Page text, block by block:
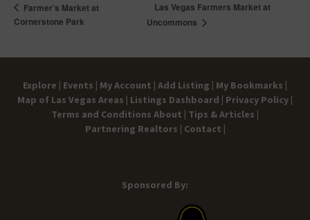
Farmer’s Market at
Cornerstone Park
Las Vegas Farmers Market at
Uncommons
Explore | Events | My Account | Add Listing | My Bookmarks |
Map of Las Vegas Areas | Listings Dashboard | Privacy Policy |
Terms and Conditions About | Tips & Articles |
Partnering Realtors | Contact |
Sponsored By: